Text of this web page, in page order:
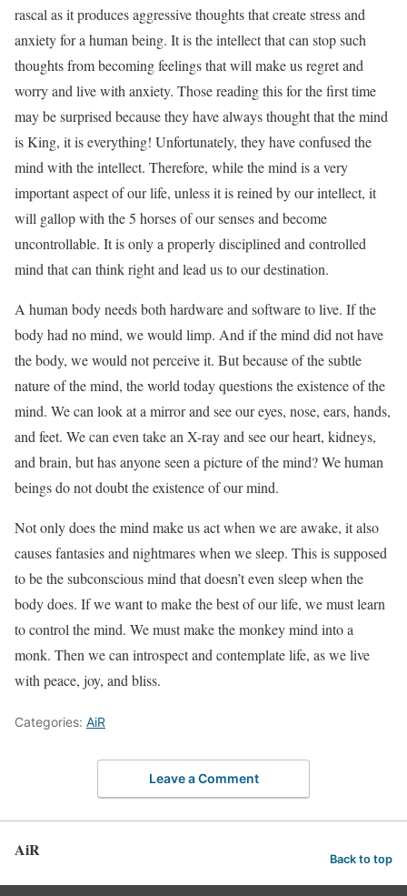
rascal as it produces aggressive thoughts that create stress and
anxiety for a human being. It is the intellect that can stop such
thoughts from becoming feelings that will make us regret and
worry and live with anxiety. Those reading this for the first time
may be surprised because they have always thought that the mind
is King, it is everything! Unfortunately, they have confused the
mind with the intellect. Therefore, while the mind is a very
important aspect of our life, unless it is reined by our intellect, it
will gallop with the 5 horses of our senses and become
uncontrollable. It is only a properly disciplined and controlled
mind that can think right and lead us to our destination.
A human body needs both hardware and software to live. If the
body had no mind, we would limp. And if the mind did not have
the body, we would not perceive it. But because of the subtle
nature of the mind, the world today questions the existence of the
mind. We can look at a mirror and see our eyes, nose, ears, hands,
and feet. We can even take an X-ray and see our heart, kidneys,
and brain, but has anyone seen a picture of the mind? We human
beings do not doubt the existence of our mind.
Not only does the mind make us act when we are awake, it also
causes fantasies and nightmares when we sleep. This is supposed
to be the subconscious mind that doesn’t even sleep when the
body does. If we want to make the best of our life, we must learn
to control the mind. We must make the monkey mind into a
monk. Then we can introspect and contemplate life, as we live
with peace, joy, and bliss.
Categories: AiR
Leave a Comment
AiR Back to top